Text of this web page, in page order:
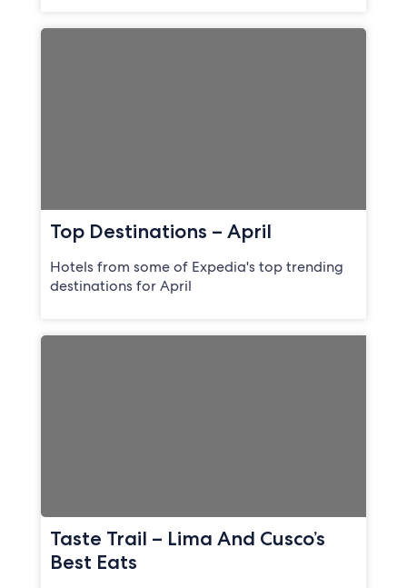
Top Destinations – April
Hotels from some of Expedia's top trending
destinations for April
Taste Trail – Lima And Cusco’s
Best Eats